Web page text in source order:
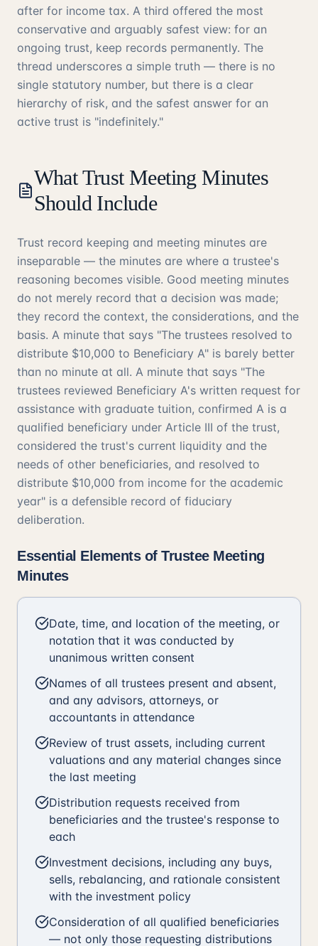
after for income tax. A third offered the most
conservative and arguably safest view: for an
ongoing trust, keep records permanently. The
thread underscores a simple truth — there is no
single statutory number, but there is a clear
hierarchy of risk, and the safest answer for an
active trust is "indefinitely."
What Trust Meeting Minutes
Should Include
Trust record keeping and meeting minutes are
inseparable — the minutes are where a trustee's
reasoning becomes visible. Good meeting minutes
do not merely record that a decision was made;
they record the context, the considerations, and the
basis. A minute that says "The trustees resolved to
distribute $10,000 to Beneficiary A" is barely better
than no minute at all. A minute that says "The
trustees reviewed Beneficiary A's written request for
assistance with graduate tuition, confirmed A is a
qualified beneficiary under Article III of the trust,
considered the trust's current liquidity and the
needs of other beneficiaries, and resolved to
distribute $10,000 from income for the academic
year" is a defensible record of fiduciary
deliberation.
Essential Elements of Trustee Meeting
Minutes
Date, time, and location of the meeting, or
notation that it was conducted by
unanimous written consent
Names of all trustees present and absent,
and any advisors, attorneys, or
accountants in attendance
Review of trust assets, including current
valuations and any material changes since
the last meeting
Distribution requests received from
beneficiaries and the trustee's response to
each
Investment decisions, including any buys,
sells, rebalancing, and rationale consistent
with the investment policy
Consideration of all qualified beneficiaries
— not only those requesting distributions